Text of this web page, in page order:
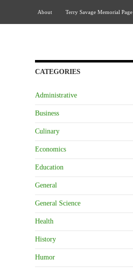
About
Terry Savage Memorial Page
CATEGORIES
Administrative
Business
Culinary
Economics
Education
General
General Science
Health
History
Humor